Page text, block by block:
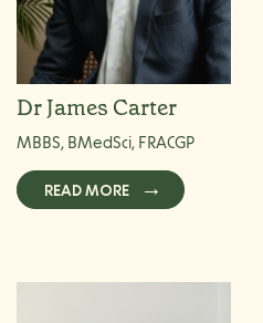
Dr James Carter
MBBS, BMedSci, FRACGP
READ MORE